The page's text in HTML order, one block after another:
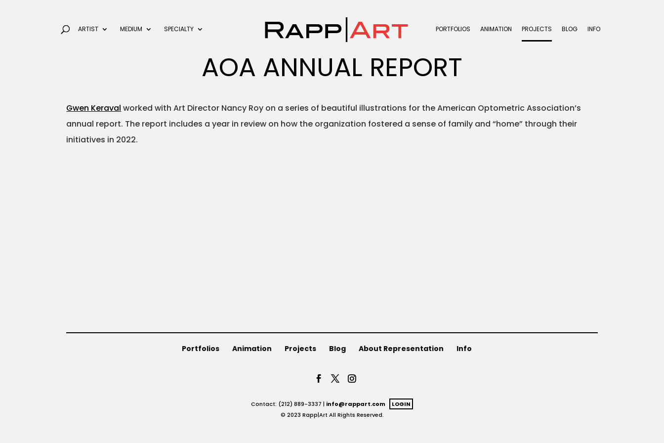
ARTIST MEDIUM SPECIALTY PORTFOLIOS ANIMATION PROJECTS BLOG INFO
AOA ANNUAL REPORT
Gwen Keraval worked with Art Director Nancy Roy on a series of beautiful illustrations for the American Optometric Association’s
annual report. The report includes a year in review on how the organization fostered a sense of family and “home” through their
initiatives in 2022.
Portfolios Animation Projects Blog About Representation Info
Contact: (212) 889-3337 | info@rappart.com
LOGIN
© 2023 Rapp|Art All Rights Reserved.